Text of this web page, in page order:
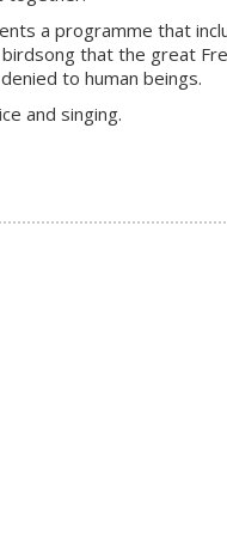
a programme that
that the great
to human beings.
and singing.